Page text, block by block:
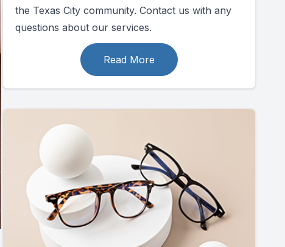
the Texas City community. Contact us with any
questions about our services.
Read More